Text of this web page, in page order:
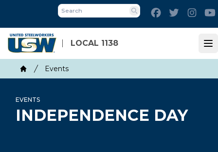
main
content
LOCAL 1138
Search
FacebookTwitter
Breadcrumb
Home
Events
EVENTS
INDEPENDENCE DAY